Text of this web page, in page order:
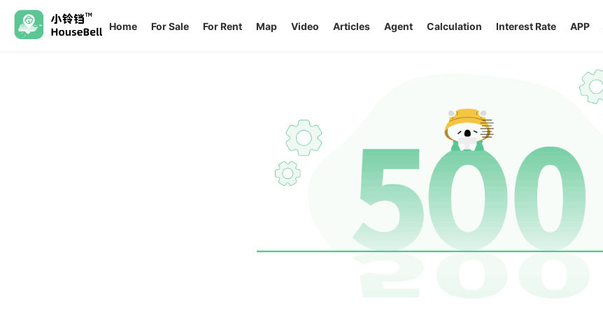
Home For Sale For Rent Map Video Articles Agent Calculation Interest Rate APP